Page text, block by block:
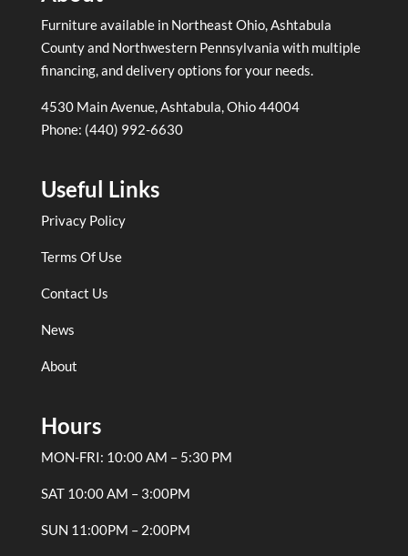
Furniture available in Northeast Ohio, Ashtabula
County and Northwestern Pennsylvania with multiple
financing, and delivery options for your needs.
4530 Main Avenue, Ashtabula, Ohio 44004
Phone: (440) 992-6630
Useful Links
Privacy Policy
Terms Of Use
Contact Us
News
About
Hours
MON-FRI: 10:00 AM – 5:30 PM
SAT 10:00 AM – 3:00PM
SUN 11:00PM – 2:00PM